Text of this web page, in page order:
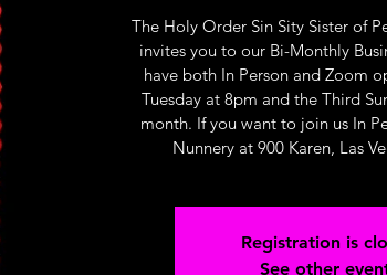
The Holy Order Sin Sity Sister of
invites you to our Bi-Monthly
have both In Person and Zoom
Tuesday at 8pm and the Third
month. If you want to join us In
Nunnery at 900 Karen, Las
Registration is
See other